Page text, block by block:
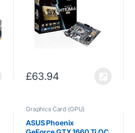
£63.94
Graphics Card (GPU)
ASUS Phoenix